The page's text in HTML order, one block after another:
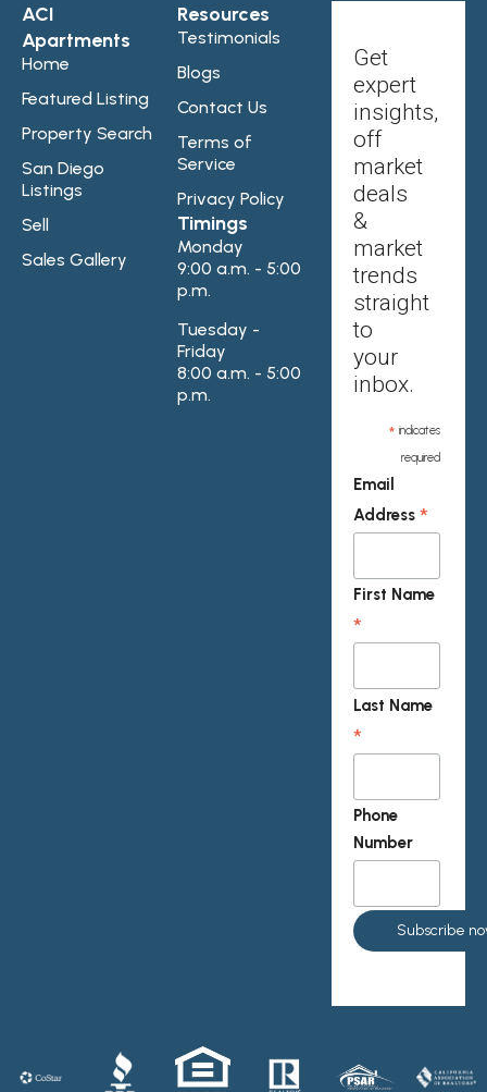
ACI
Apartments
Home
Featured Listing
Property Search
San Diego
Listings
Sell
Sales Gallery
Resources
Testimonials
Blogs
Contact Us
Terms of
Service
Privacy Policy
Timings
Monday
9:00 a.m. - 5:00
p.m.
Tuesday -
Friday
8:00 a.m. - 5:00
p.m.
Get
expert
insights,
off
market
deals
&
market
trends
straight
to
your
inbox.
* indicates
required
Email
Address*
First Name
*
Last Name
*
Phone
Number